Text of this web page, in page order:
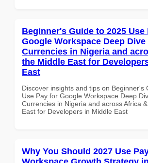
Beginner's Guide to 2025 Use
Google Workspace Deep
Currencies in Nigeria and
the Middle East for
East
Discover insights and tips on Beginner's
Use Pay for Google Workspace Deep
Currencies in Nigeria and across Africa
East for Developers in Middle East
Why You Should 2027 Use